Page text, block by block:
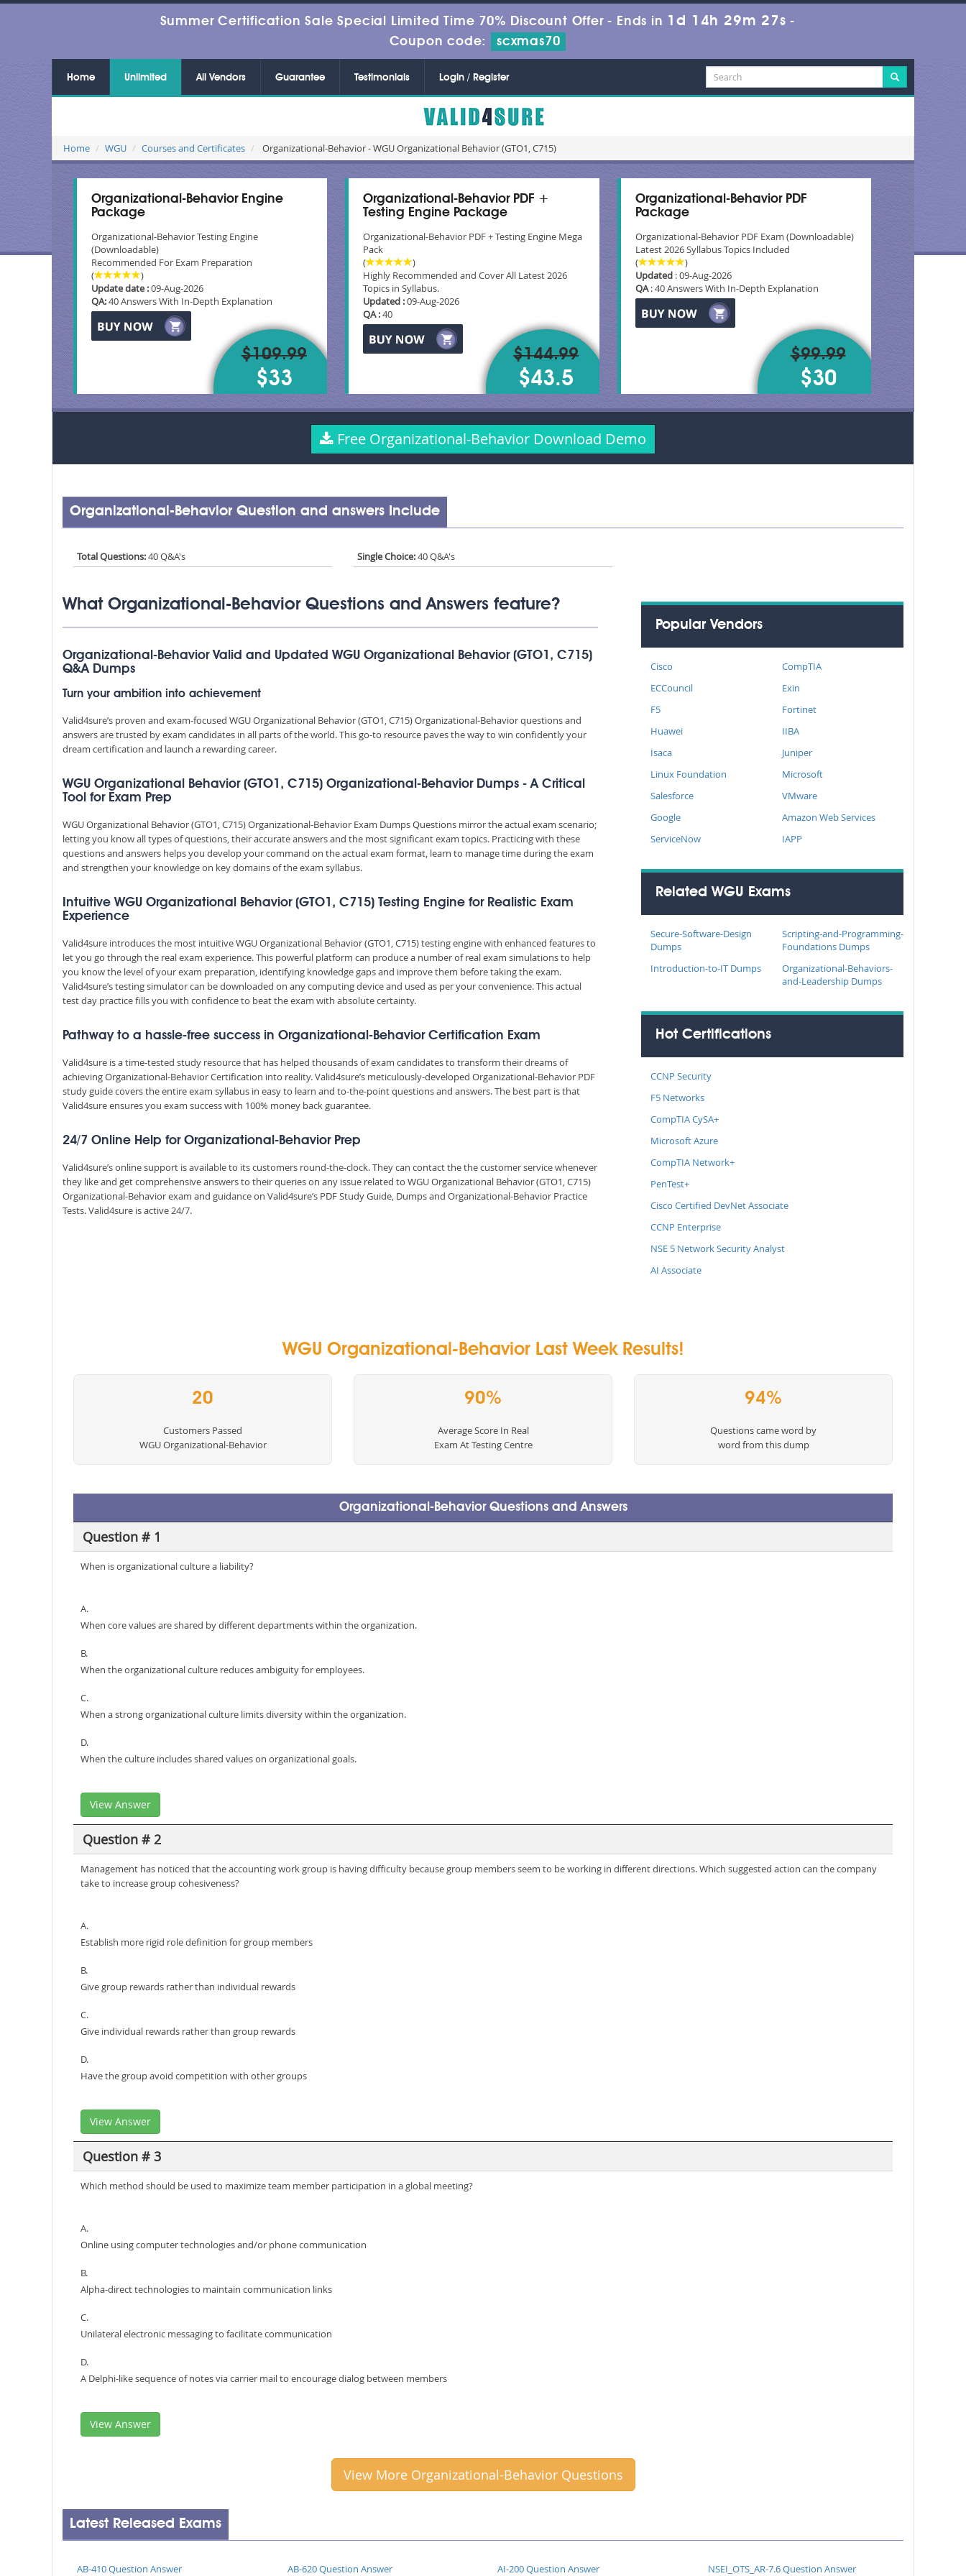
Summer Certification Sale Special Limited Time 70% Discount Offer - Ends in 1d 14h 29m 25s -
Coupon code:
scxmas70
Home Unlimited All Vendors Guarantee Testimonials Login / Register
Home WGU Courses and Certificates Organizational-Behavior - WGU Organizational Behavior (GTO1, C715)
Organizational-Behavior Engine
Package
Organizational-Behavior Testing Engine
(Downloadable)
Recommended For Exam Preparation
(
)
Update date :09-Aug-2026
QA:40 Answers With In-Depth Explanation
$109.99
$33
Organizational-Behavior PDF +
Testing Engine Package
Organizational-Behavior PDF + Testing Engine Mega
Pack
(
)
Highly Recommended and Cover All Latest 2026
Topics in Syllabus.
Updated :09-Aug-2026
QA :40
$144.99
$43.5
Organizational-Behavior PDF
Package
Organizational-Behavior PDF Exam (Downloadable)
Latest 2026 Syllabus Topics Included
(
)
Updated: 09-Aug-2026
QA: 40 Answers With In-Depth Explanation
$99.99
$30
Free Organizational-Behavior Download Demo
Organizational-Behavior Question and answers Include
Total Questions:40 Q&A's Single Choice:40 Q&A's
What Organizational-Behavior Questions and Answers feature?
Organizational-Behavior Valid and Updated WGU Organizational Behavior (GTO1, C715)
Q&A Dumps
Turn your ambition into achievement
Valid4sure’s proven and exam-focused WGU Organizational Behavior (GTO1, C715) Organizational-Behavior questions and
answers are trusted by exam candidates in all parts of the world. This go-to resource paves the way to win confidently your
dream certification and launch a rewarding career.
WGU Organizational Behavior (GTO1, C715) Organizational-Behavior Dumps - A Critical
Tool for Exam Prep
WGU Organizational Behavior (GTO1, C715) Organizational-Behavior Exam Dumps Questions mirror the actual exam scenario;
letting you know all types of questions, their accurate answers and the most significant exam topics. Practicing with these
questions and answers helps you develop your command on the actual exam format, learn to manage time during the exam
and strengthen your knowledge on key domains of the exam syllabus.
Intuitive WGU Organizational Behavior (GTO1, C715) Testing Engine for Realistic Exam
Experience
Valid4sure introduces the most intuitive WGU Organizational Behavior (GTO1, C715) testing engine with enhanced features to
let you go through the real exam experience. This powerful platform can produce a number of real exam simulations to help
you know the level of your exam preparation, identifying knowledge gaps and improve them before taking the exam.
Valid4sure’s testing simulator can be downloaded on any computing device and used as per your convenience. This actual
test day practice fills you with confidence to beat the exam with absolute certainty.
Pathway to a hassle-free success in Organizational-Behavior Certification Exam
Valid4sure is a time-tested study resource that has helped thousands of exam candidates to transform their dreams of
achieving Organizational-Behavior Certification into reality. Valid4sure’s meticulously-developed Organizational-Behavior PDF
study guide covers the entire exam syllabus in easy to learn and to-the-point questions and answers. The best part is that
Valid4sure ensures you exam success with 100% money back guarantee.
24/7 Online Help for Organizational-Behavior Prep
Valid4sure’s online support is available to its customers round-the-clock. They can contact the the customer service whenever
they like and get comprehensive answers to their queries on any issue related to WGU Organizational Behavior (GTO1, C715)
Organizational-Behavior exam and guidance on Valid4sure’s PDF Study Guide, Dumps and Organizational-Behavior Practice
Tests. Valid4sure is active 24/7.
Popular Vendors
Cisco
CompTIA
ECCouncil
Exin
F5
Fortinet
Huawei
IIBA
Isaca
Juniper
Linux Foundation
Microsoft
Salesforce
VMware
Google
Amazon Web Services
ServiceNow
IAPP
Related WGU Exams
Secure-Software-Design
Dumps
Scripting-and-Programming-
Foundations Dumps
Introduction-to-IT Dumps
Organizational-Behaviors-
and-Leadership Dumps
Hot Certifications
CCNP Security
F5 Networks
CompTIA CySA+
Microsoft Azure
CompTIA Network+
PenTest+
Cisco Certified DevNet Associate
CCNP Enterprise
NSE 5 Network Security Analyst
AI Associate
WGU Organizational-Behavior Last Week Results!
20
Customers Passed
WGU Organizational-Behavior
90%
Average Score In Real
Exam At Testing Centre
94%
Questions came word by
word from this dump
Organizational-Behavior Questions and Answers
Question # 1
When is organizational culture a liability?
A.
When core values are shared by different departments within the organization.
B.
When the organizational culture reduces ambiguity for employees.
C.
When a strong organizational culture limits diversity within the organization.
D.
When the culture includes shared values on organizational goals.
View Answer
Question # 2
Management has noticed that the accounting work group is having difficulty because group members seem to be working in different directions. Which suggested action can the company
take to increase group cohesiveness?
A.
Establish more rigid role definition for group members
B.
Give group rewards rather than individual rewards
C.
Give individual rewards rather than group rewards
D.
Have the group avoid competition with other groups
View Answer
Question # 3
Which method should be used to maximize team member participation in a global meeting?
A.
Online using computer technologies and/or phone communication
B.
Alpha-direct technologies to maintain communication links
C.
Unilateral electronic messaging to facilitate communication
D.
A Delphi-like sequence of notes via carrier mail to encourage dialog between members
View Answer
View More Organizational-Behavior Questions
Latest Released Exams
AB-410 Question Answer AB-620 Question Answer AI-200 Question Answer NSEI_OTS_AR-7.6 Question Answer